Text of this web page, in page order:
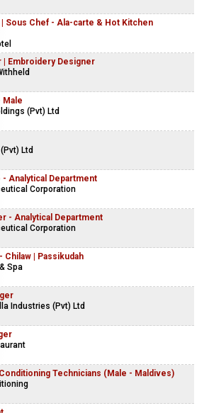
Sous Chef - Ala-carte & Hot Kitchen
| Embroidery Designer
Male
(Pvt) Ltd
Ltd
Analytical Department
Corporation
- Analytical Department
Corporation
Chilaw | Passikudah
Spa
Industries (Pvt) Ltd
Technicians (Male - Maldives)